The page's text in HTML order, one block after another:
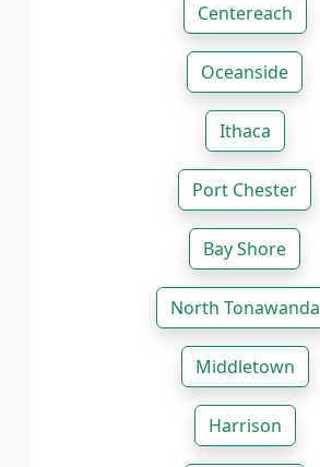
Centereach
Oceanside
Ithaca
Port Chester
Bay Shore
North Tonawanda
Middletown
Harrison